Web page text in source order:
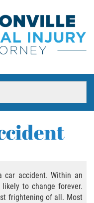
car accident. Within an
to change forever.
frightening of all. Most